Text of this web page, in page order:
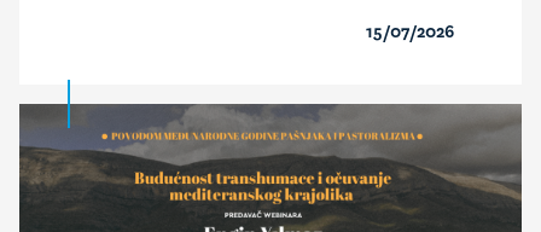
15/07/2026